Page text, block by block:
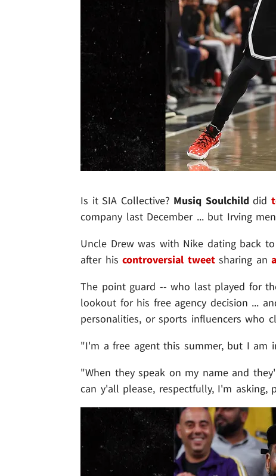
Is it SIA Collective? Musiq Soulchilddid
company last December ... but Irving
Uncle Drew was with Nike dating back
after hiscontroversial tweetsharing an
The point guard -- who last played for
lookout for his free agency decision ...
personalities, or sports influencers who
"I'm a free agent this summer, but I am
"When they speak on my name and
can y'all please, respectfully, I'm